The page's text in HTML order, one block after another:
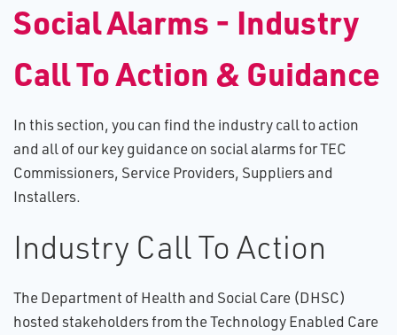
S​ocial Alarms - Industry
Call To Action & Guidance
In this section, you can find the industry call to action
and all of our key guidance on social alarms for TEC
Commissioners, Service Providers, Suppliers and
Installers.
Industry Call To Action
The Department of Health and Social Care (DHSC)
hosted stakeholders from the Technology Enabled Care